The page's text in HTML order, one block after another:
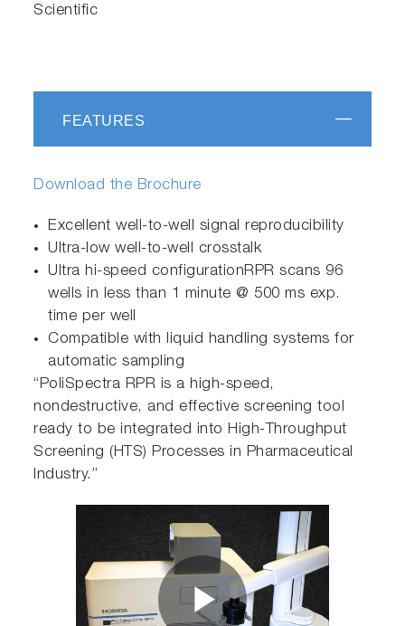
Scientific
FEATURES
Download the Brochure
Excellent well-to-well signal reproducibility
Ultra-low well-to-well crosstalk
Ultra hi-speed configurationRPR scans 96
wells in less than 1 minute @ 500 ms exp.
time per well
Compatible with liquid handling systems for
automatic sampling
“PoliSpectra RPR is a high-speed,
nondestructive, and effective screening tool
ready to be integrated into High-Throughput
Screening (HTS) Processes in Pharmaceutical
Industry.”